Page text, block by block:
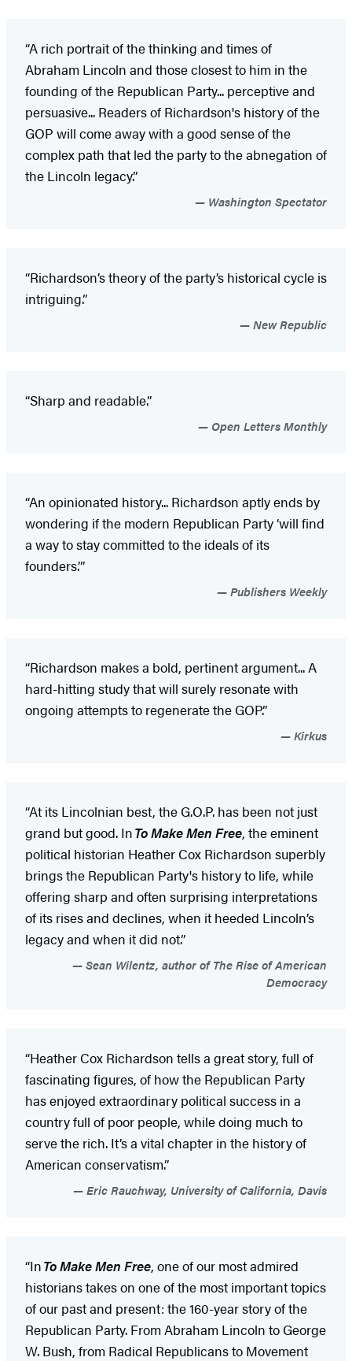
“A rich portrait of the thinking and times of
Abraham Lincoln and those closest to him in the
founding of the Republican Party... perceptive and
persuasive... Readers of Richardson's history of the
GOP will come away with a good sense of the
complex path that led the party to the abnegation of
the Lincoln legacy.”
Washington Spectator
“Richardson’s theory of the party’s historical cycle is
intriguing.”
New Republic
“Sharp and readable.”
Open Letters Monthly
“An opinionated history... Richardson aptly ends by
wondering if the modern Republican Party ‘will find
a way to stay committed to the ideals of its
founders.’”
Publishers Weekly
“Richardson makes a bold, pertinent argument... A
hard-hitting study that will surely resonate with
ongoing attempts to regenerate the GOP.”
Kirkus
“At its Lincolnian best, the G.O.P. has been not just
grand but good. InTo Make Men Free, the eminent
political historian Heather Cox Richardson superbly
brings the Republican Party's history to life, while
offering sharp and often surprising interpretations
of its rises and declines, when it heeded Lincoln’s
legacy and when it did not.”
Sean Wilentz, author of The Rise of American
Democracy
“Heather Cox Richardson tells a great story, full of
fascinating figures, of how the Republican Party
has enjoyed extraordinary political success in a
country full of poor people, while doing much to
serve the rich. It’s a vital chapter in the history of
American conservatism.”
Eric Rauchway, University of California, Davis
“InTo Make Men Free, one of our most admired
historians takes on one of the most important topics
of our past and present: the 160-year story of the
Republican Party. From Abraham Lincoln to George
W. Bush, from Radical Republicans to Movement